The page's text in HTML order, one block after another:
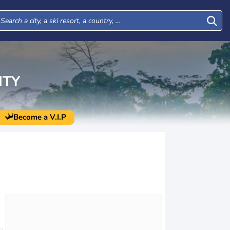
Become a V.I.P